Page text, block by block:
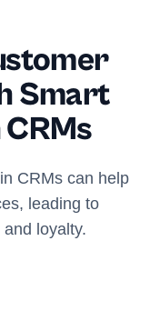
Smart
CRMs can help
leading to
loyalty.